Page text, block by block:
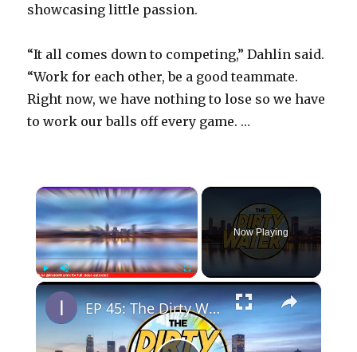
showcasing little passion.
“It all comes down to competing,” Dahlin said.
“Work for each other, be a good teammate.
Right now, we have nothing to lose so we have
to work our balls off every game. …
×
PlayUnmute Fullscreen
Now Playing
×
EP 45: The Dirty Water